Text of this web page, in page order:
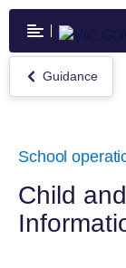
Skip
main
content
Return
to
Guidance
School
Child